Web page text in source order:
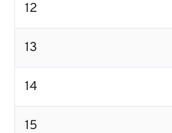
12
13
14
15